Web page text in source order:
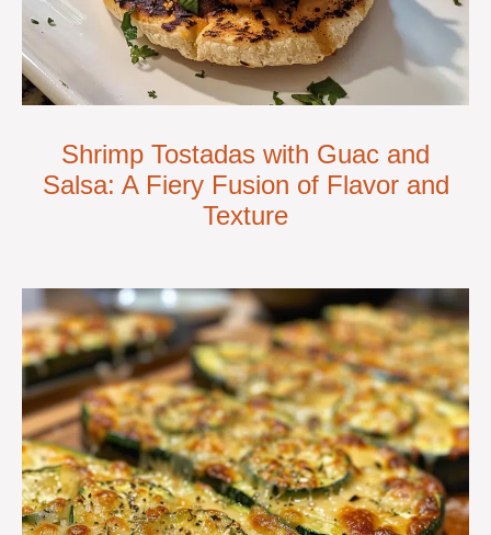
Shrimp Tostadas with Guac and
Salsa: A Fiery Fusion of Flavor and
Texture